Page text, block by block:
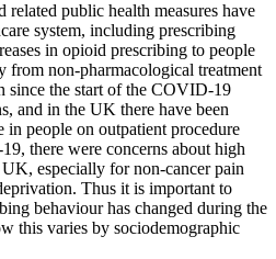
public health measures have
system, including prescribing
in opioid prescribing to people
from non-pharmacological treatment
since the start of the COVID-19
and in the UK there have been
in people on outpatient procedure
there were concerns about high
especially for non-cancer pain
Thus it is important to
behaviour has changed during the
this varies by sociodemographic